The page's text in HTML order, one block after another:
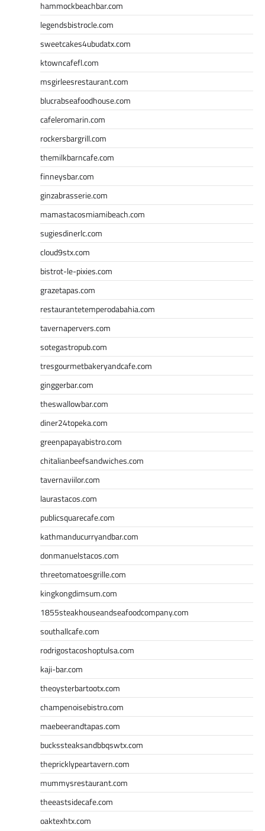
hammockbeachbar.com
legendsbistrocle.com
sweetcakes4ubudatx.com
ktowncafefl.com
msgirleesrestaurant.com
blucrabseafoodhouse.com
cafeleromarin.com
rockersbargrill.com
themilkbarncafe.com
finneysbar.com
ginzabrasserie.com
mamastacosmiamibeach.com
sugiesdinerlc.com
cloud9stx.com
bistrot-le-pixies.com
grazetapas.com
restaurantetemperodabahia.com
tavernapervers.com
sotegastropub.com
tresgourmetbakeryandcafe.com
ginggerbar.com
theswallowbar.com
diner24topeka.com
greenpapayabistro.com
chitalianbeefsandwiches.com
tavernaviilor.com
laurastacos.com
publicsquarecafe.com
kathmanducurryandbar.com
donmanuelstacos.com
threetomatoesgrille.com
kingkongdimsum.com
1855steakhouseandseafoodcompany.com
southallcafe.com
rodrigostacoshoptulsa.com
kaji-bar.com
theoysterbartootx.com
champenoisebistro.com
maebeerandtapas.com
buckssteaksandbbqswtx.com
thepricklypeartavern.com
mummysrestaurant.com
theeastsidecafe.com
oaktexhtx.com